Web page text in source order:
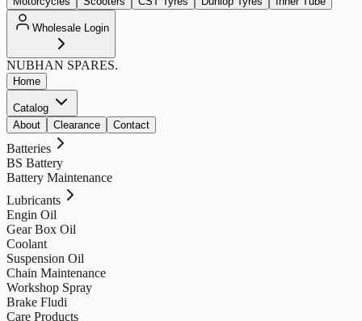
Wholesale Login
NUBHAN SPARES.
Home
Catalog
About
Clearance Contact
Batteries
BS Battery
Battery Maintenance
Lubricants
Engin Oil
Gear Box Oil
Coolant
Suspension Oil
Chain Maintenance
Workshop Spray
Brake Fludi
Care Products